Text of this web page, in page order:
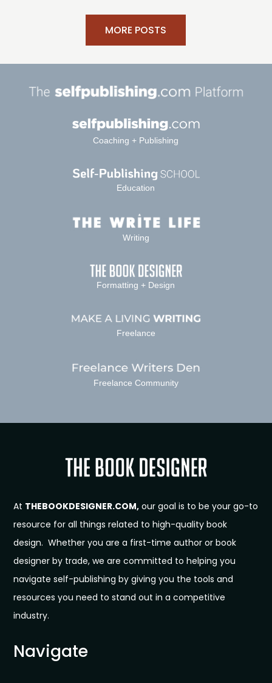
MORE POSTS
Coaching + Publishing
Education
Writing
Formatting + Design
Freelance
Freelance Community
At THEBOOKDESIGNER.COM, our goal is to be your go-to
resource for all things related to high-quality book
design. Whether you are a first-time author or book
designer by trade, we are committed to helping you
navigate self-publishing by giving you the tools and
resources you need to stand out in a competitive
industry.
Navigate